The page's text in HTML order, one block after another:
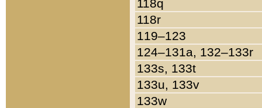
118q
118r
119–123
124–131a, 132–133r
133s, 133t
133u, 133v
133w